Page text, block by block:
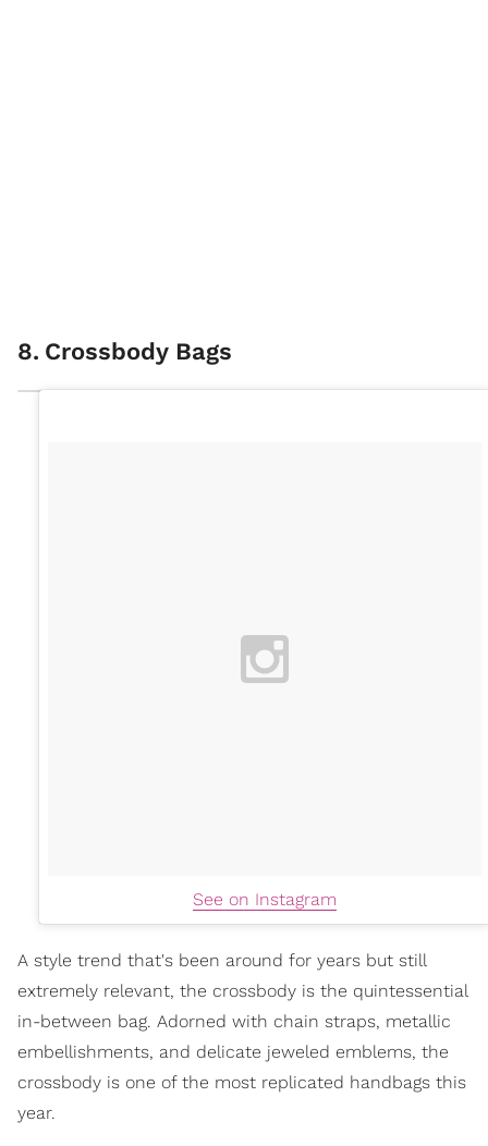
8. Crossbody Bags
See on Instagram
A style trend that's been around for years but still
extremely relevant, the crossbody is the quintessential
in-between bag. Adorned with chain straps, metallic
embellishments, and delicate jeweled emblems, the
crossbody is one of the most replicated handbags this
year.